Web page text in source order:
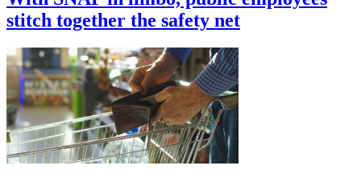
stitch together the safety net